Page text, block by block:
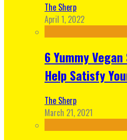
The Sherp
April 1, 2022
6 Yummy
Help Satisfy
The Sherp
March 21, 2021